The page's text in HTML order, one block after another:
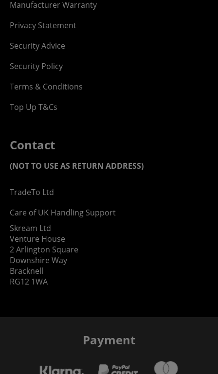
Manufacturer Warranty
Privacy Statement
Security Advice
Security Policy
Terms & Conditions
Top Up T&Cs
Contact
(NOT TO USE AS RETURN ADDRESS)
TradeTo Ltd
Care of UK Handling Support
Skream Ltd
Venture House
2 Arlington Square
Downshire Way
Bracknell
RG12 1WA
Payment